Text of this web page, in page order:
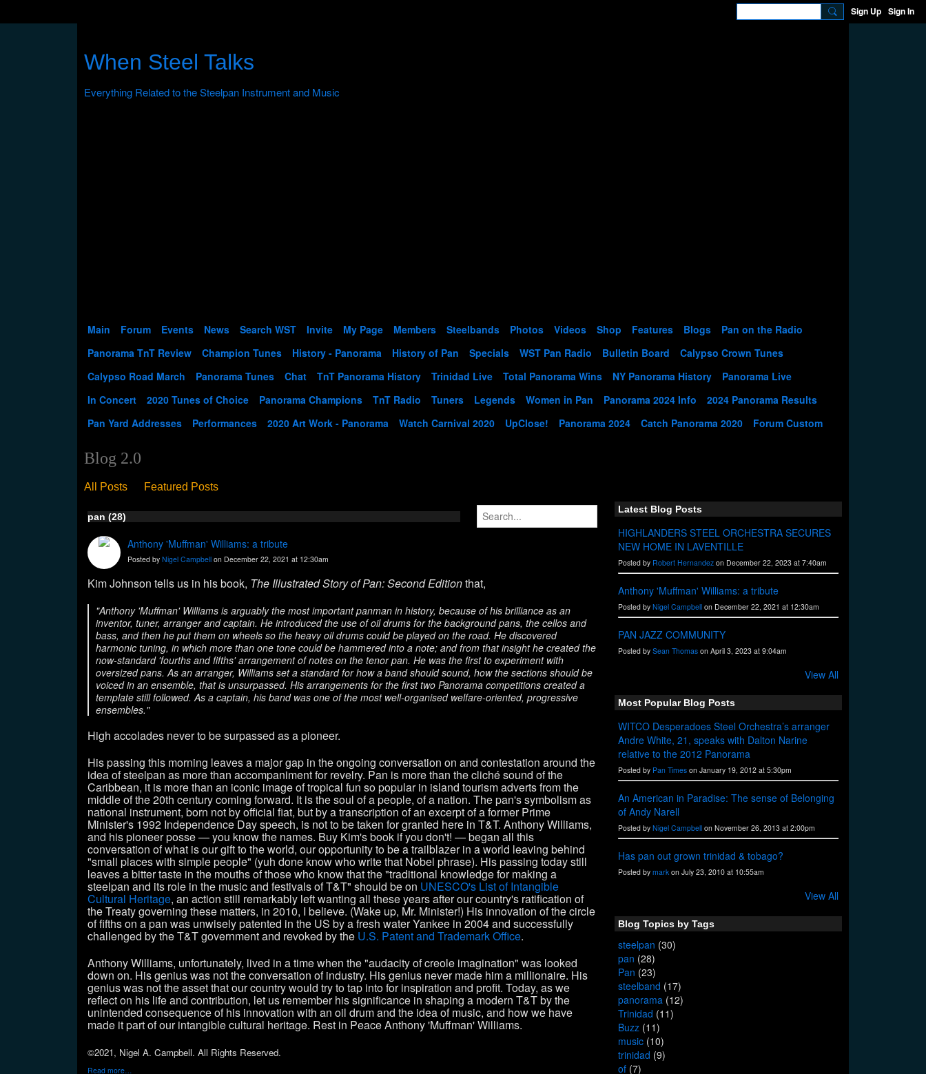
Sign Up Sign In
When Steel Talks
Main Forum Events News Search WST Invite My Page Members Steelbands Photos Videos Shop Features Blogs
Pan on the Radio
Panorama TnT Review
Champion Tunes History - Panorama History of Pan Specials WST Pan Radio Bulletin Board
Calypso Crown Tunes
Calypso Road March
Panorama Tunes Chat TnT Panorama History Trinidad Live Total Panorama Wins NY Panorama History
Panorama Live
In Concert
2020 Tunes of Choice Panorama Champions TnT Radio Tuners Legends Women in Pan Panorama 2024 Info
2024 Panorama Results
Pan Yard Addresses
Performances 2020 Art Work - Panorama Watch Carnival 2020 UpClose! Panorama 2024 Catch Panorama 2020 Forum Custom
Blog 2.0
All Posts Featured Posts
pan (28)
Anthony 'Muffman' Williams: a tribute
Posted by Nigel Campbell on December 22, 2021 at 12:30am
Kim Johnson tells us in his book, The Illustrated Story of Pan: Second Editionthat,
"Anthony 'Muffman' Williams is arguably the most important panman in history, because of his brilliance as an
inventor, tuner, arranger and captain. He introduced the use of oil drums for the background pans, the cellos and
bass, and then he put them on wheels so the heavy oil drums could be played on the road. He discovered
harmonic tuning, in which more than one tone could be hammered into a note; and from that insight he created the
now-standard 'fourths and fifths' arrangement of notes on the tenor pan. He was the first to experiment with
oversized pans. As an arranger, Williams set a standard for how a band should sound, how the sections should be
voiced in an ensemble, that is unsurpassed. His arrangements for the first two Panorama competitions created a
template still followed. As a captain, his band was one of the most well-organised welfare-oriented, progressive
ensembles."
High accolades never to be surpassed as a pioneer.
His passing this morning leaves a major gap in the ongoing conversation on and contestation around the
idea of steelpan as more than accompaniment for revelry. Pan is more than the cliché sound of the
Caribbean, it is more than an iconic image of tropical fun so popular in island tourism adverts from the
middle of the 20th century coming forward. It is the soul of a people, of a nation. The pan's symbolism as
national instrument, born not by official fiat, but by a transcription of an excerpt of a former Prime
Minister's 1992 Independence Day speech, is not to be taken for granted here in T&T. Anthony Williams,
and his pioneer posse—you know the names. Buy Kim's book if you don't! — began all this
conversation of what is our gift to the world, our opportunity to be a trailblazer in a world leaving behind
"small places with simple people" (yuh done know who write that Nobel phrase). His passing today still
leaves a bitter taste in the mouths of those who know that the "traditional knowledge for making a
steelpan and its role in the music and festivals of T&T" should be on UNESCO's List of Intangible
Cultural Heritage, an action still remarkably left wanting all these years after our country's ratification of
the Treaty governing these matters, in 2010, I believe. (Wake up, Mr. Minister!) His innovation of the circle
of fifths on a pan was unwisely patented in the US by a fresh water Yankee in 2004 and successfully
challenged by the T&T government and revoked by the U.S. Patent and Trademark Office.
Anthony Williams, unfortunately, lived in a time when the "audacity of creole imagination" was looked
down on. His genius was not the conversation of industry. His genius never made him a millionaire. His
genius was not the asset that our country would try to tap into for inspiration and profit. Today, as we
reflect on his life and contribution, let us remember his significance in shaping a modern T&T by the
unintended consequence of his innovation with an oil drum and the idea of music, and how we have
made it part of our intangible cultural heritage. Rest in Peace Anthony 'Muffman' Williams.
©2021, Nigel A. Campbell. All Rights Reserved.
Read more…
Latest Blog Posts
HIGHLANDERS STEEL ORCHESTRA SECURES
NEW HOME IN LAVENTILLE
Posted by Robert Hernandez on December 22, 2023 at 7:40am
Anthony 'Muffman' Williams: a tribute
Posted by Nigel Campbell on December 22, 2021 at 12:30am
PAN JAZZ COMMUNITY
Posted by Sean Thomas on April 3, 2023 at 9:04am
View All
Most Popular Blog Posts
WITCO Desperadoes Steel Orchestra’s arranger
Andre White, 21, speaks with Dalton Narine
relative to the 2012 Panorama
Posted by Pan Times on January 19, 2012 at 5:30pm
An American in Paradise: The sense of Belonging
of Andy Narell
Posted by Nigel Campbell on November 26, 2013 at 2:00pm
Has pan out grown trinidad & tobago?
Posted by mark on July 23, 2010 at 10:55am
View All
Blog Topics by Tags
steelpan (30)
pan (28)
Pan (23)
steelband (17)
panorama (12)
Trinidad (11)
Buzz (11)
music (10)
trinidad (9)
of (7)